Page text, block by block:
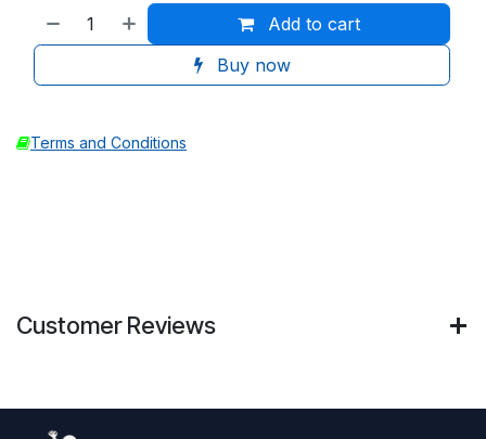
Add to cart
Buy now
Terms and Conditions
Customer Reviews